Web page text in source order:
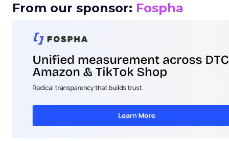
From our sponsor: Fospha